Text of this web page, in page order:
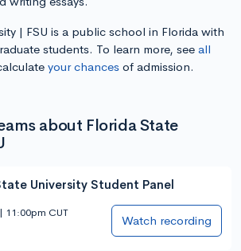
| FSU is a public school in Florida with
students. To learn more, see all
your chances of admission.
about Florida State
University Student Panel
11:00pm CUT
Watch recording